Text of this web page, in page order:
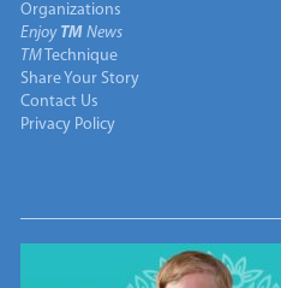
Organizations
Enjoy TM News
TM Technique
Share Your Story
Contact Us
Privacy Policy